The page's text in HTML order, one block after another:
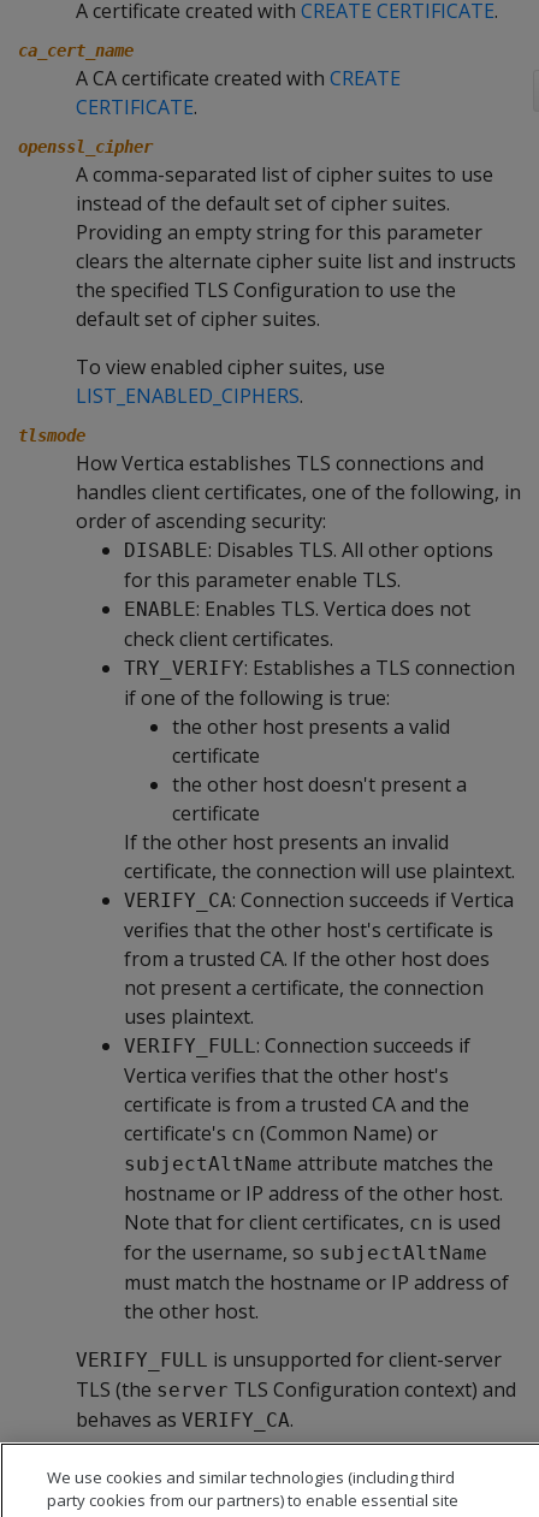
A certificate created with CREATE CERTIFICATE.
ca_cert_name
A CA certificate created with CREATE
CERTIFICATE.
openssl_cipher
A comma-separated list of cipher suites to use
instead of the default set of cipher suites.
Providing an empty string for this parameter
clears the alternate cipher suite list and instructs
the specified TLS Configuration to use the
default set of cipher suites.
To view enabled cipher suites, use
LIST_ENABLED_CIPHERS.
tlsmode
How Vertica establishes TLS connections and
handles client certificates, one of the following, in
order of ascending security:
DISABLE: Disables TLS. All other options
for this parameter enable TLS.
ENABLE: Enables TLS. Vertica does not
check client certificates.
TRY_VERIFY: Establishes a TLS connection
if one of the following is true:
the other host presents a valid
certificate
the other host doesn't present a
certificate
If the other host presents an invalid
certificate, the connection will use plaintext.
VERIFY_CA: Connection succeeds if Vertica
verifies that the other host's certificate is
from a trusted CA. If the other host does
not present a certificate, the connection
uses plaintext.
VERIFY_FULL: Connection succeeds if
Vertica verifies that the other host's
certificate is from a trusted CA and the
certificate's cn (Common Name) or
subjectAltName attribute matches the
hostname or IP address of the other host.
Note that for client certificates, cn is used
for the username, so subjectAltName
must match the hostname or IP address of
the other host.
VERIFY_FULL is unsupported for client-server
TLS (the server TLS Configuration context) and
behaves as VERIFY_CA.
We use cookies and similar technologies (including third
party cookies from our partners) to enable essential site